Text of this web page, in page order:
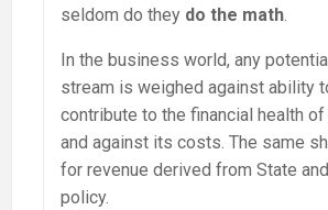
seldom do they do the math.
In the business world, any
stream is weighed against ability
contribute to the financial health
and against its costs. The same
for revenue derived from State
policy.